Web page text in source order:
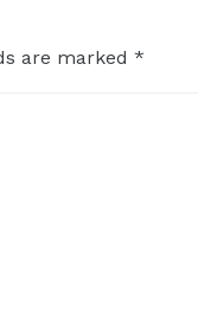
are marked *